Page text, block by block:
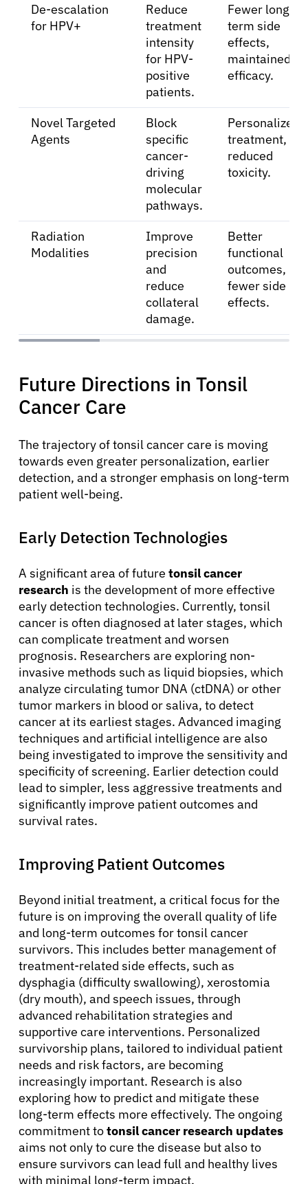
Patients
Solutions
Resources
Refer a Patient
Sign In
De-escalation
for HPV+
Reduce
treatment
intensity
for HPV-
positive
patients.
Fewer long-
term side
effects,
maintained
efficacy.
Novel Targeted
Agents
Block
specific
cancer-
driving
molecular
pathways.
Personalized
treatment,
reduced
toxicity.
Radiation
Modalities
Improve
precision
and
reduce
collateral
damage.
Better
functional
outcomes,
fewer side
effects.
Future Directions in Tonsil
Cancer Care
The trajectory of tonsil cancer care is moving
towards even greater personalization, earlier
detection, and a stronger emphasis on long-term
patient well-being.
Early Detection Technologies
A significant area of future tonsil cancer
research is the development of more effective
early detection technologies. Currently, tonsil
cancer is often diagnosed at later stages, which
can complicate treatment and worsen
prognosis. Researchers are exploring non-
invasive methods such as liquid biopsies, which
analyze circulating tumor DNA (ctDNA) or other
tumor markers in blood or saliva, to detect
cancer at its earliest stages. Advanced imaging
techniques and artificial intelligence are also
being investigated to improve the sensitivity and
specificity of screening. Earlier detection could
lead to simpler, less aggressive treatments and
significantly improve patient outcomes and
survival rates.
Improving Patient Outcomes
Beyond initial treatment, a critical focus for the
future is on improving the overall quality of life
and long-term outcomes for tonsil cancer
survivors. This includes better management of
treatment-related side effects, such as
dysphagia (difficulty swallowing), xerostomia
(dry mouth), and speech issues, through
advanced rehabilitation strategies and
supportive care interventions. Personalized
survivorship plans, tailored to individual patient
needs and risk factors, are becoming
increasingly important. Research is also
exploring how to predict and mitigate these
long-term effects more effectively. The ongoing
commitment totonsil cancer research updates
aims not only to cure the disease but also to
ensure survivors can lead full and healthy lives
with minimal long-term impact.